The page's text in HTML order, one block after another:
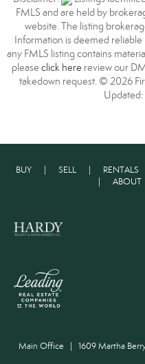
FMLS and are held by
website. The listing
Information is deemed
any FMLS listing contains
please click here review our
takedown request. © 2026
BUY SELL RENTALS
ABOUT
Main Office | 1609 Martha